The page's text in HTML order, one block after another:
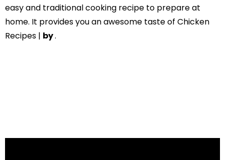
easy and traditional cooking recipe to prepare at
home. It provides you an awesome taste of Chicken
Recipes | by.